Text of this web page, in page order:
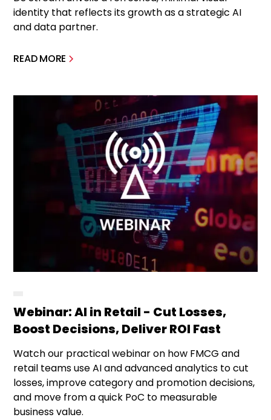
identity that reflects its growth as a strategic AI
and data partner.
READ MORE
Webinar: AI in Retail - Cut Losses,
Boost Decisions, Deliver ROI Fast
Watch our practical webinar on how FMCG and
retail teams use AI and advanced analytics to cut
losses, improve category and promotion decisions,
and move from a quick PoC to measurable
business value.